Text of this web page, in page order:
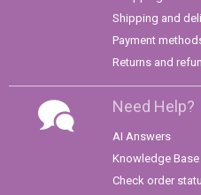
Shipping and
Payment
Returns and
Need Help?
AI Answers
Knowledge Base
Check order